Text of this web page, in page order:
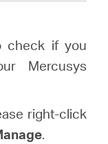
check if you
Mercusys
right-click
.